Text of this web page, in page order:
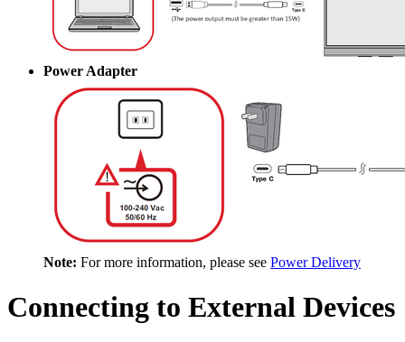
Power Adapter
Note: For more information, please see Power Delivery
Connecting to External Devices